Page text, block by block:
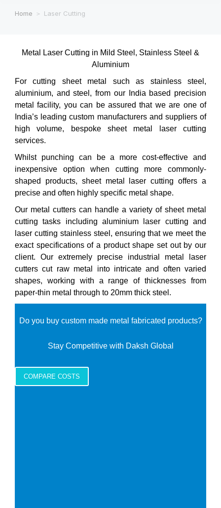
You are here:
Home Laser Cutting
Metal Laser Cutting in Mild Steel, Stainless Steel &
Aluminium
For cutting sheet metal such as stainless steel,
aluminium, and steel, from our India based precision
metal facility, you can be assured that we are one of
India’s leading custom manufacturers and suppliers of
high volume, bespoke sheet metal laser cutting
services.
Whilst punching can be a more cost-effective and
inexpensive option when cutting more commonly-
shaped products, sheet metal laser cutting offers a
precise and often highly specific metal shape.
Our metal cutters can handle a variety of sheet metal
cutting tasks including aluminium laser cutting and
laser cutting stainless steel, ensuring that we meet the
exact specifications of a product shape set out by our
client. Our extremely precise industrial metal laser
cutters cut raw metal into intricate and often varied
shapes, working with a range of thicknesses from
paper-thin metal through to 20mm thick steel.
Do you buy custom made metal fabricated products?
Stay Competitive with Daksh Global
COMPARE COSTS